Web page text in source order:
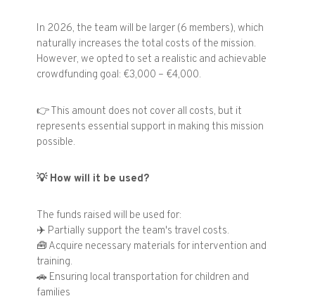
In 2026, the team will be larger (6 members), which
naturally increases the total costs of the mission.
However, we opted to set a realistic and achievable
crowdfunding goal: €3,000 – €4,000.
👉This amount does not cover all costs, but it
represents essential support in making this mission
possible.
💡How will it be used?
The funds raised will be used for:
✈️ Partially support the team's travel costs.
🧰 Acquire necessary materials for intervention and
training.
🚗 Ensuring local transportation for children and
families